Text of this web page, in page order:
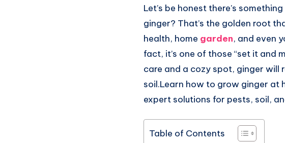
Let’s be honest there’s
ginger? That’s the golden root
health, home garden, and even
fact, it’s one of those “set it and
care and a cozy spot, ginger
soil.Learn how to grow ginger at
expert solutions for pests, soil,
Table of Contents